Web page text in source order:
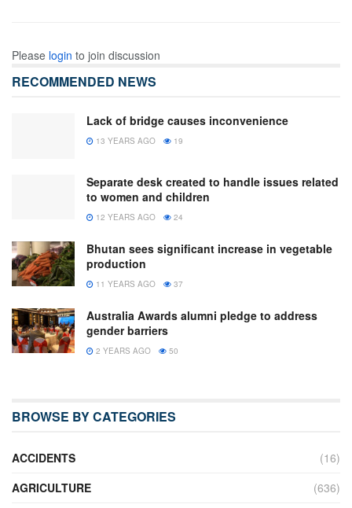
Please login to join discussion
RECOMMENDED NEWS
Lack of bridge causes inconvenience
13 YEARS AGO 19
Separate desk created to handle issues related
to women and children
12 YEARS AGO 24
Bhutan sees significant increase in vegetable
production
11 YEARS AGO 37
Australia Awards alumni pledge to address
gender barriers
2 YEARS AGO 50
BROWSE BY CATEGORIES
ACCIDENTS
(16)
AGRICULTURE
(636)